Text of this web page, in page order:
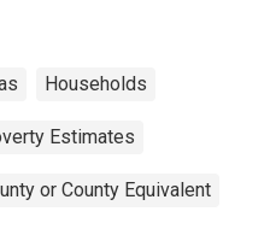
Households
Estimates
or County Equivalent